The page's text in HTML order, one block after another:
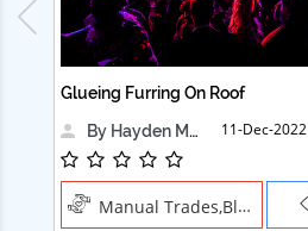
& Up
& Up
Glueing Furring On Roof
By Hayden Martin
11-Dec-2022
Manual Trades,Blush